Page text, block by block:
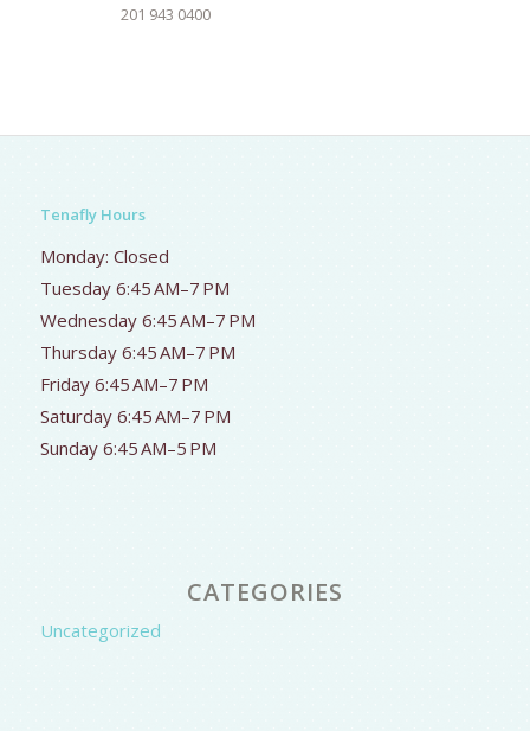
201 943 0400
Tenafly Hours
Monday: Closed
Tuesday 6:45 AM–7 PM
Wednesday 6:45 AM–7 PM
Thursday 6:45 AM–7 PM
Friday 6:45 AM–7 PM
Saturday 6:45 AM–7 PM
Sunday 6:45 AM–5 PM
CATEGORIES
Uncategorized